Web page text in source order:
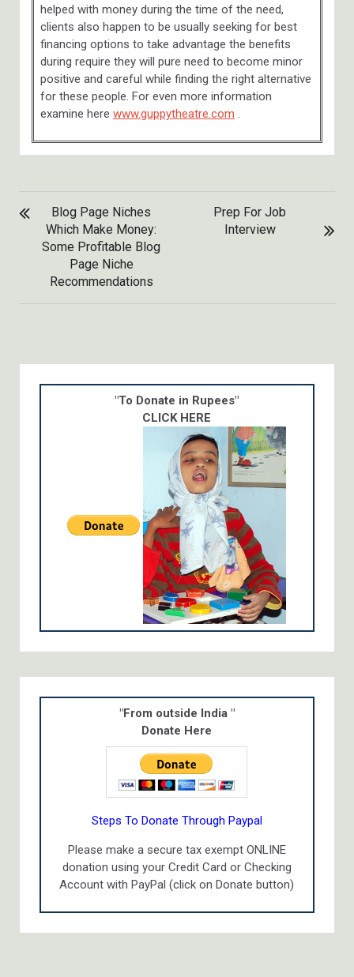
helped with money during the time of the need,
clients also happen to be usually seeking for best
financing options to take advantage the benefits
during require they will pure need to become minor
positive and careful while finding the right alternative
for these people. For even more information
examine here www.guppytheatre.com
POST
NAVIGATION
Blog Page Niches
Which Make Money:
Some Profitable Blog
Page Niche
Recommendations
Prep For Job
Interview
"To Donate in Rupees"
CLICK HERE
"From outside India "
Donate Here
Steps To Donate Through Paypal
Please make a secure tax exempt ONLINE
donation using your Credit Card or Checking
Account with PayPal (click on Donate button)